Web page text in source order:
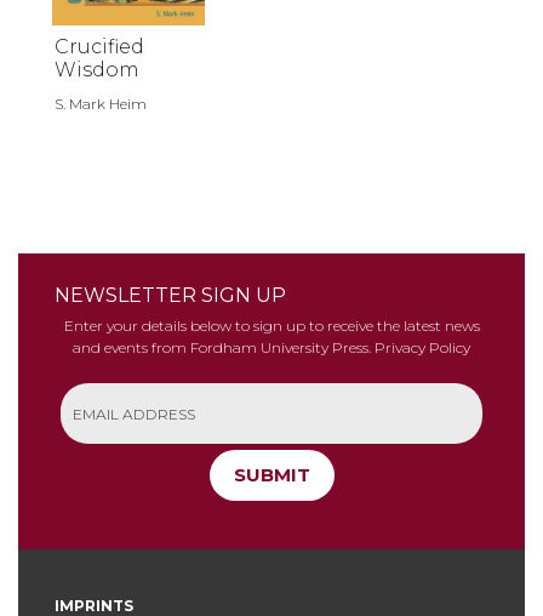
Crucified
Wisdom
S. Mark Heim
NEWSLETTER SIGN UP
Enter your details below to sign up to receive the latest news
and events from Fordham University Press. Privacy Policy
SUBMIT
IMPRINTS